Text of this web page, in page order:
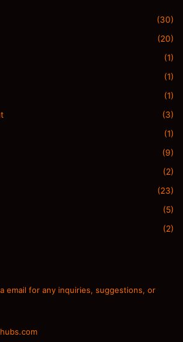
(30)
(20)
(1)
(1)
(1)
(3)
(1)
(9)
(2)
(23)
(5)
(2)
email for any inquiries, suggestions, or